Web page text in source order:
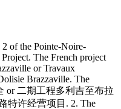
2 of the Pointe-Noire-
The French project
or Travaux
Brazzaville. The
or 二期工程多利吉至布拉
特许经营项目. 2. The